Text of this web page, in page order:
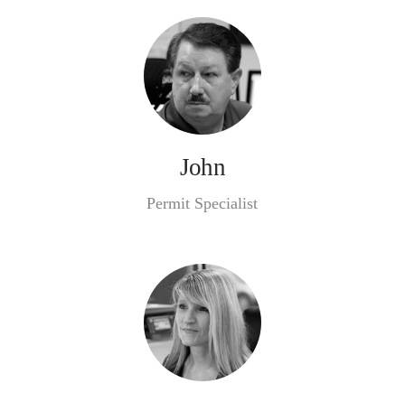
John
Permit Specialist